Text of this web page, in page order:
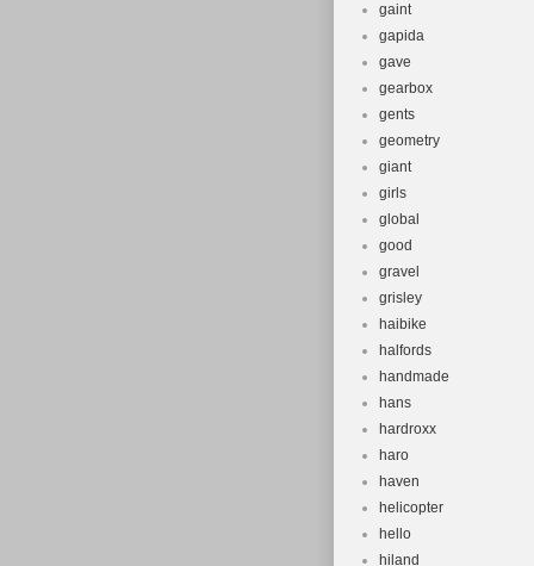
gaint
gapida
gave
gearbox
gents
geometry
giant
girls
global
good
gravel
grisley
haibike
halfords
handmade
hans
hardroxx
haro
haven
helicopter
hello
hiland